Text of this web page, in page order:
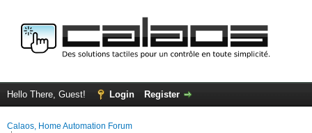
Hello There, Guest! Login Register
Calaos, Home Automation Forum